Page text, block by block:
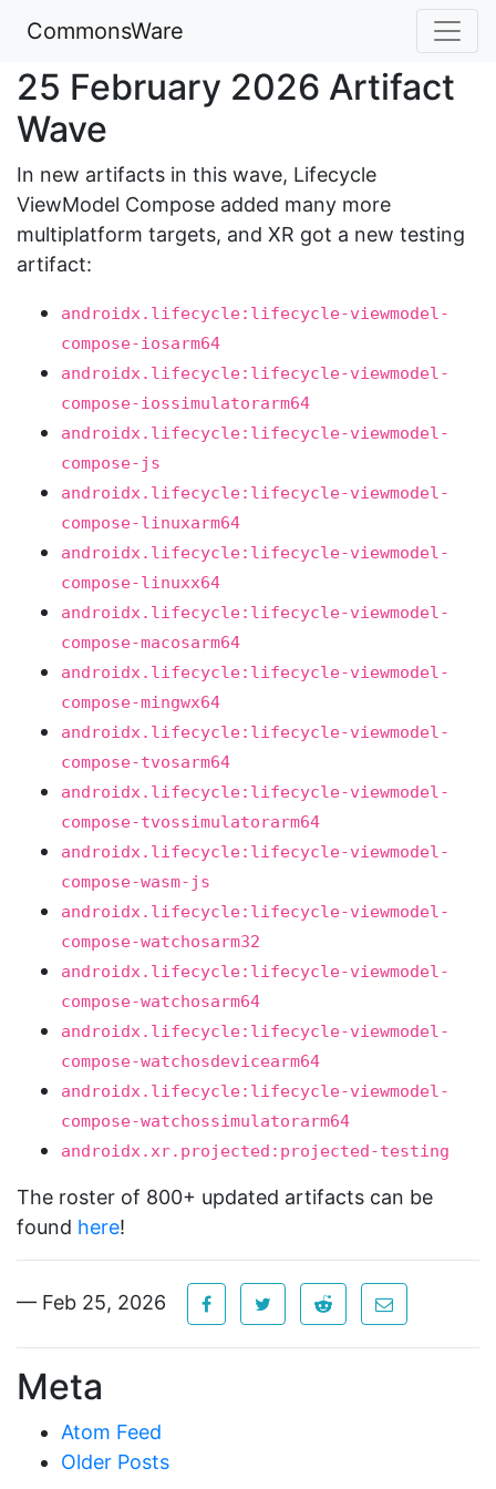
CommonsWare
25 February 2026 Artifact
Wave
In new artifacts in this wave, Lifecycle
ViewModel Compose added many more
multiplatform targets, and XR got a new testing
artifact:
androidx.lifecycle:lifecycle-viewmodel-
compose-iosarm64
androidx.lifecycle:lifecycle-viewmodel-
compose-iossimulatorarm64
androidx.lifecycle:lifecycle-viewmodel-
compose-js
androidx.lifecycle:lifecycle-viewmodel-
compose-linuxarm64
androidx.lifecycle:lifecycle-viewmodel-
compose-linuxx64
androidx.lifecycle:lifecycle-viewmodel-
compose-macosarm64
androidx.lifecycle:lifecycle-viewmodel-
compose-mingwx64
androidx.lifecycle:lifecycle-viewmodel-
compose-tvosarm64
androidx.lifecycle:lifecycle-viewmodel-
compose-tvossimulatorarm64
androidx.lifecycle:lifecycle-viewmodel-
compose-wasm-js
androidx.lifecycle:lifecycle-viewmodel-
compose-watchosarm32
androidx.lifecycle:lifecycle-viewmodel-
compose-watchosarm64
androidx.lifecycle:lifecycle-viewmodel-
compose-watchosdevicearm64
androidx.lifecycle:lifecycle-viewmodel-
compose-watchossimulatorarm64
androidx.xr.projected:projected-testing
The roster of 800+ updated artifacts can be
found here!
— Feb 25, 2026
Meta
Atom Feed
Older Posts